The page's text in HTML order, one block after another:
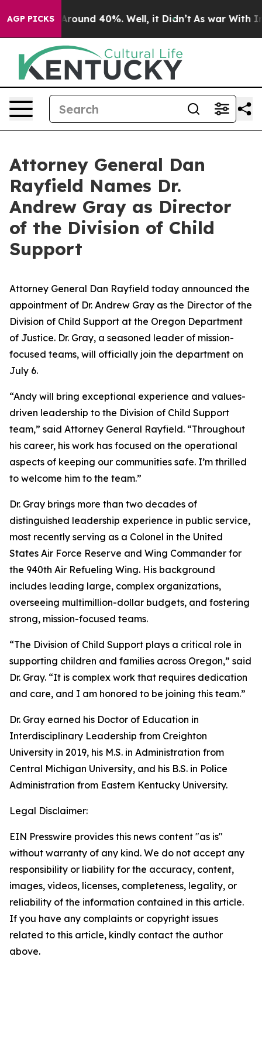
AGP PICKS
a Floor Around 40%. Well, it Didn’t As war With
Attorney General Dan
Rayfield Names Dr.
Andrew Gray as Director
of the Division of Child
Support
Attorney General Dan Rayfield today announced the
appointment of Dr. Andrew Gray as the Director of the
Division of Child Support at the Oregon Department
of Justice. Dr. Gray, a seasoned leader of mission-
focused teams, will officially join the department on
July 6.
“Andy will bring exceptional experience and values-
driven leadership to the Division of Child Support
team,” said Attorney General Rayfield. “Throughout
his career, his work has focused on the operational
aspects of keeping our communities safe. I’m thrilled
to welcome him to the team.”
Dr. Gray brings more than two decades of
distinguished leadership experience in public service,
most recently serving as a Colonel in the United
States Air Force Reserve and Wing Commander for
the 940th Air Refueling Wing. His background
includes leading large, complex organizations,
overseeing multimillion-dollar budgets, and fostering
strong, mission-focused teams.
“The Division of Child Support plays a critical role in
supporting children and families across Oregon,” said
Dr. Gray. “It is complex work that requires dedication
and care, and I am honored to be joining this team.”
Dr. Gray earned his Doctor of Education in
Interdisciplinary Leadership from Creighton
University in 2019, his M.S. in Administration from
Central Michigan University, and his B.S. in Police
Administration from Eastern Kentucky University.
Legal Disclaimer:
EIN Presswire provides this news content "as is"
without warranty of any kind. We do not accept any
responsibility or liability for the accuracy, content,
images, videos, licenses, completeness, legality, or
reliability of the information contained in this article.
If you have any complaints or copyright issues
related to this article, kindly contact the author
above.